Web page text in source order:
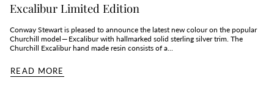
Excalibur Limited Edition
Conway Stewart is pleased to announce the latest new colour on the popular
Churchill model — Excalibur with hallmarked solid sterling silver trim. The
Churchill Excalibur hand made resin consists of a...
READ MORE